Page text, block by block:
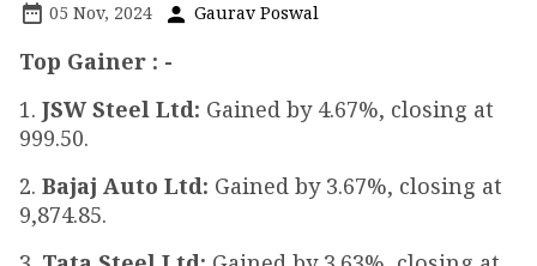
05 Nov, 2024 Gaurav Poswal
Top Gainer : -
1. JSW Steel Ltd: Gained by 4.67%, closing at
₹999.50.
2. Bajaj Auto Ltd: Gained by 3.67%, closing at
₹9,874.85.